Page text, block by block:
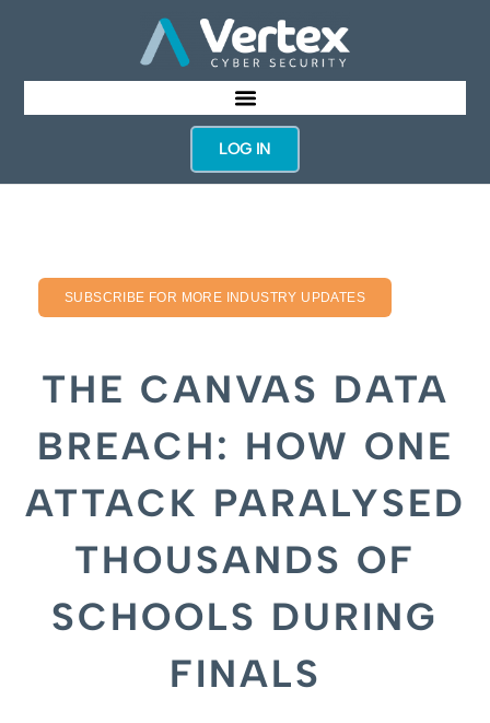
LOG IN
SUBSCRIBE FOR MORE INDUSTRY UPDATES
THE CANVAS DATA
BREACH: HOW ONE
ATTACK PARALYSED
THOUSANDS OF
SCHOOLS DURING
FINALS